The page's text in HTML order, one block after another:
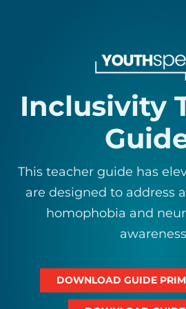
Inclusivity
This teacher guide has
are designed to address
homophobia and
DOWNLOAD GUIDE